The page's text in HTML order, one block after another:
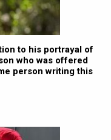
to his portrayal of
who was offered
person writing this